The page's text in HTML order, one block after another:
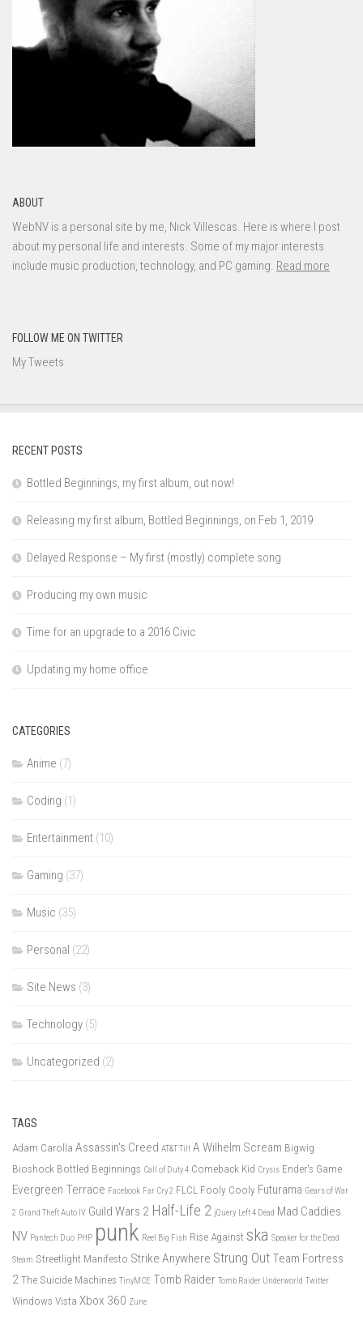
ABOUT
WebNV is a personal site by me, Nick Villescas. Here is where I post
about my personal life and interests. Some of my major interests
include music production, technology, and PC gaming. Read more
FOLLOW ME ON TWITTER
My Tweets
RECENT POSTS
Bottled Beginnings, my first album, out now!
Releasing my first album, Bottled Beginnings, on Feb 1, 2019
Delayed Response – My first (mostly) complete song
Producing my own music
Time for an upgrade to a 2016 Civic
Updating my home office
CATEGORIES
Anime (7)
Coding (1)
Entertainment (10)
Gaming (37)
Music (35)
Personal (22)
Site News (3)
Technology (5)
Uncategorized (2)
TAGS
Adam Carolla Assassin's Creed AT&T Tilt A Wilhelm Scream Bigwig
Bioshock Bottled Beginnings Call of Duty 4 Comeback Kid Crysis Ender's Game
Evergreen Terrace Facebook Far Cry 2 FLCL Fooly Cooly Futurama Gears of War
2 Grand Theft Auto IV Guild Wars 2 Half-Life 2 jQuery Left 4 Dead Mad Caddies
NV Pantech Duo PHP punk Reel Big Fish Rise Against ska Speaker for the Dead
Steam Streetlight Manifesto Strike Anywhere Strung Out Team Fortress
2The Suicide Machines TinyMCE Tomb Raider Tomb Raider Underworld Twitter
Windows Vista Xbox 360 Zune